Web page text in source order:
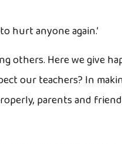
hurt anyone again.’
Here we give
our teachers? In
parents and